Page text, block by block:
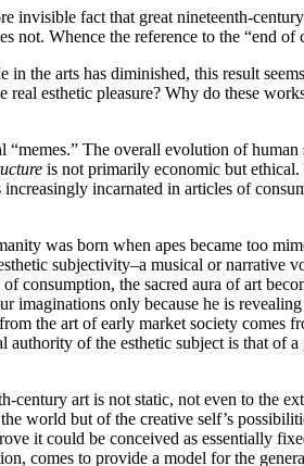
invisible fact that great nineteenth-
not. Whence the reference to the “end of
the arts has diminished, this result
real esthetic pleasure? Why do these
The overall evolution of
is not primarily economic but
incarnated in articles of
was born when apes became too
subjectivity–a musical or narrative
consumption, the sacred aura of art
only because he is
the art of early market society comes
of the esthetic subject is that of
art is not static, not even to the
world but of the creative self’s
it could be conceived as essentially
comes to provide a model for the